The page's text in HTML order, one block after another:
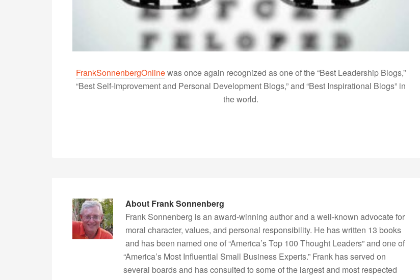
FrankSonnenbergOnlinewas once again recognized as one of the “Best Leadership Blogs,”
“Best Self-Improvement and Personal Development Blogs,” and “Best Inspirational Blogs” in
the world.
About Frank Sonnenberg
Frank Sonnenberg is an award-winning author and a well-known advocate for
moral character, values, and personal responsibility. He has written 13 books
and has been named one of “America’s Top 100 Thought Leaders” and one of
“America’s Most Influential Small Business Experts.” Frank has served on
several boards and has consulted to some of the largest and most respected